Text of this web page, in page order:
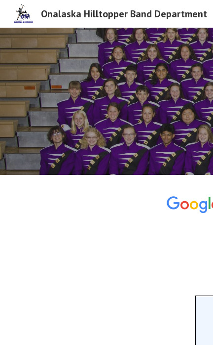
Onalaska Hilltopper Band Department